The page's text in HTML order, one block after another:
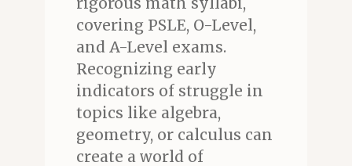
covering PSLE, O-Level,
and A-Level exams.
Recognizing early
indicators of struggle in
topics like algebra,
geometry, or calculus can
create a world of